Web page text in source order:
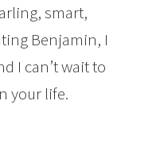
smart,
Benjamin, I
I can’t wait to
your life.